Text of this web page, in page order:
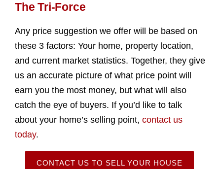
The Tri-Force
Any price suggestion we offer will be based on
these 3 factors: Your home, property location,
and current market statistics. Together, they give
us an accurate picture of what price point will
earn you the most money, but what will also
catch the eye of buyers. If you’d like to talk
about your home’s selling point, contact us
today.
CONTACT US TO SELL YOUR HOUSE